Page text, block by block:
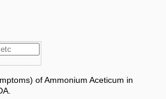
of Ammonium Aceticum in